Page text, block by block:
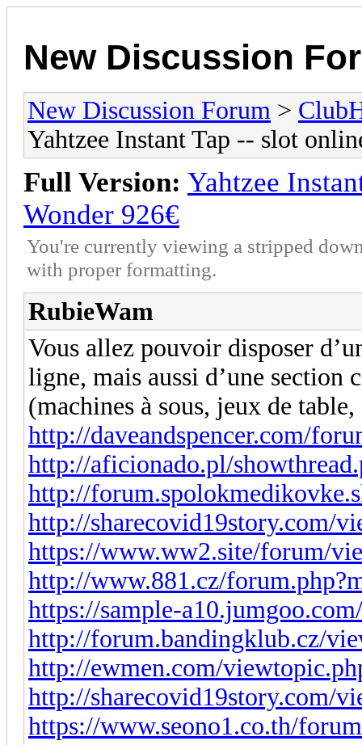
New Discussion
New Discussion Forum >
Yahtzee Instant Tap -- slot
Full Version: Yahtzee
Wonder 926€
You're currently viewing a stripped
with proper formatting.
RubieWam
Vous allez pouvoir disposer
ligne, mais aussi d’une section
(machines à sous, jeux de
http://daveandspencer.com/
http://aficionado.pl/
http://
http://sharecovid19story.com/
https://www.ww2.site/forum/
http://www.881.cz/
https://sample-
http://forum.bandingklub.cz/
http://ewmen.com/
http://sharecovid19story.com/
https://www.seono1.co.th/